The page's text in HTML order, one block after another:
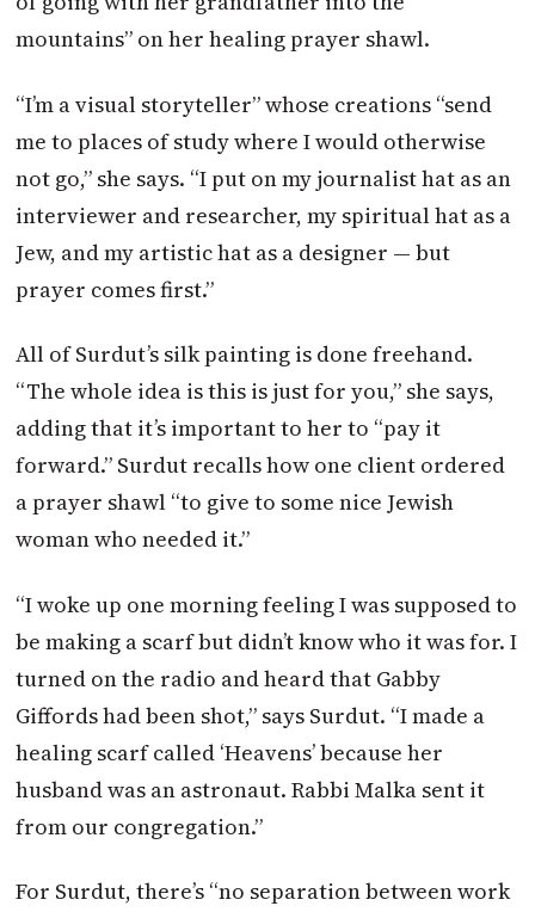
mountains” on her healing prayer shawl.
“I’m a visual storyteller” whose creations “send
me to places of study where I would otherwise
not go,” she says. “I put on my journalist hat as an
interviewer and researcher, my spiritual hat as a
Jew, and my artistic hat as a designer — but
prayer comes first.”
All of Surdut’s silk painting is done freehand.
“The whole idea is this is just for you,” she says,
adding that it’s important to her to “pay it
forward.” Surdut recalls how one client ordered
a prayer shawl “to give to some nice Jewish
woman who needed it.”
“I woke up one morning feeling I was supposed to
be making a scarf but didn’t know who it was for. I
turned on the radio and heard that Gabby
Giffords had been shot,” says Surdut. “I made a
healing scarf called ‘Heavens’ because her
husband was an astronaut. Rabbi Malka sent it
from our congregation.”
For Surdut, there’s “no separation between work